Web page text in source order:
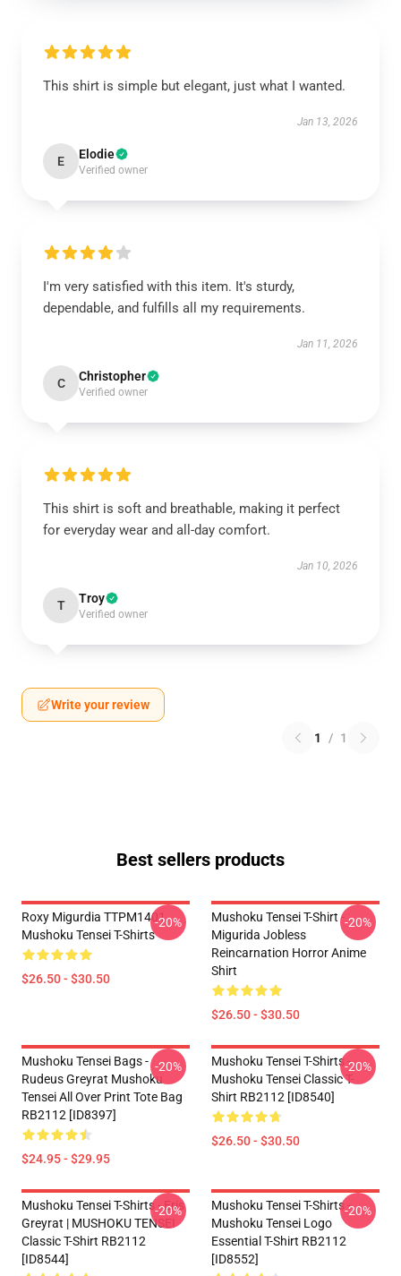
This shirt is simple but elegant, just what I wanted.
Jan 13, 2026
E Elodie
Verified owner
I'm very satisfied with this item. It's sturdy,
dependable, and fulfills all my requirements.
Jan 11, 2026
C Christopher
Verified owner
This shirt is soft and breathable, making it perfect
for everyday wear and all-day comfort.
Jan 10, 2026
T Troy
Verified owner
Write your review
1 / 1
Best sellers products
Roxy Migurdia TTPM1401
Mushoku Tensei T-Shirts
$26.50 - $30.50
-20%
Mushoku Tensei T-Shirt -
Migurida Jobless
Reincarnation Horror Anime
Shirt
$26.50 - $30.50
-20%
Mushoku Tensei Bags -
Rudeus Greyrat Mushoku
Tensei All Over Print Tote Bag
RB2112 [ID8397]
$24.95 - $29.95
-20%
Mushoku Tensei T-Shirts -
Mushoku Tensei Classic T-
Shirt RB2112 [ID8540]
$26.50 - $30.50
-20%
Mushoku Tensei T-Shirts - Eris
Greyrat | MUSHOKU TENSEI
Classic T-Shirt RB2112
[ID8544]
-20%
Mushoku Tensei T-Shirts -
Mushoku Tensei Logo
Essential T-Shirt RB2112
[ID8552]
-20%